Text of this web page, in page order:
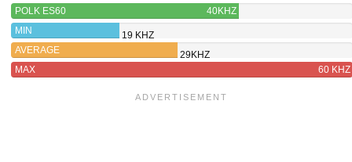
POLK ES60
40KHZ
MIN
19 KHZ
AVERAGE
29KHZ
MAX
60 KHZ